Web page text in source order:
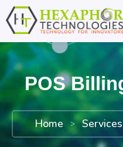
POS
Home > Services